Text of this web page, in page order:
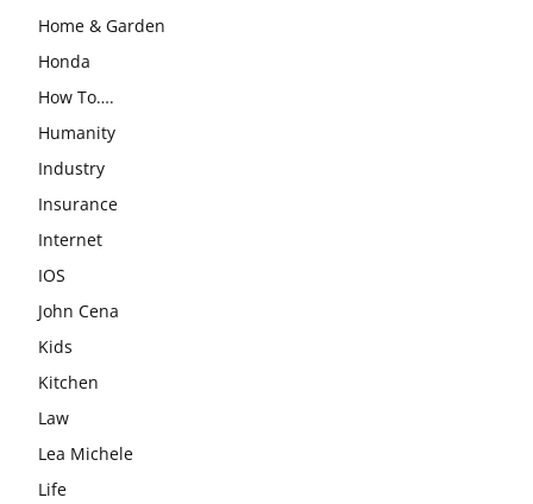
Home & Garden
Honda
How To….
Humanity
Industry
Insurance
Internet
IOS
John Cena
Kids
Kitchen
Law
Lea Michele
Life